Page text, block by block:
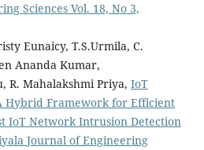
Sciences Vol. 18, No 3,
Eunaicy, T.S.Urmila, C.
Ananda Kumar,
R. Mahalakshmi Priya, IoT
Hybrid Framework for Efficient
IoT Network Intrusion Detection
Journal of Engineering